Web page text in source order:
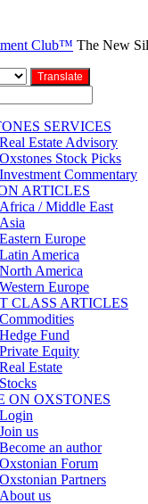
Club™ The New
SERVICES
Real Estate Advisory
Oxstones Stock Picks
Investment Commentary
ARTICLES
Africa / Middle East
Asia
Eastern Europe
Latin America
North America
Western Europe
CLASS ARTICLES
Commodities
Hedge Fund
Private Equity
Real Estate
Stocks
ON OXSTONES
Login
Join us
Become an author
Oxstonian Forum
Oxstonian Partners
About us